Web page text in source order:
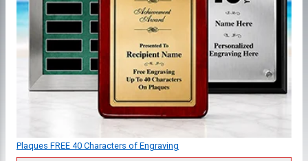
Plaques FREE 40 Characters of Engraving